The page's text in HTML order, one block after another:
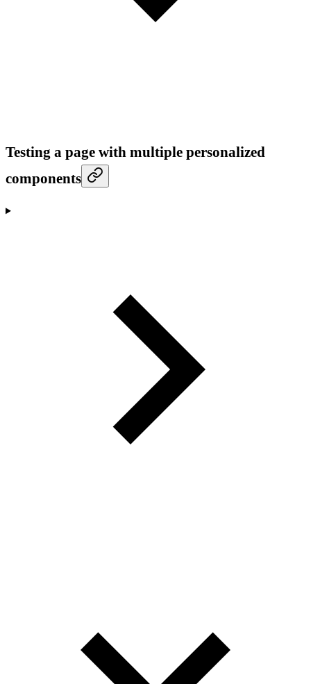
Testing a page with multiple personalized
components